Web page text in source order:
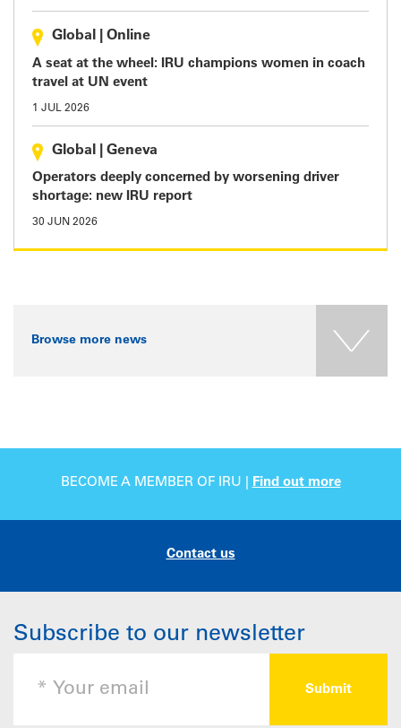
Global Online
A seat at the wheel: IRU champions women in coach
travel at UN event
1 JUL 2026
Global Geneva
Operators deeply concerned by worsening driver
shortage: new IRU report
30 JUN 2026
Browse more news
BECOME A MEMBER OF IRU | Find out more
Contact us
Subscribe to our newsletter